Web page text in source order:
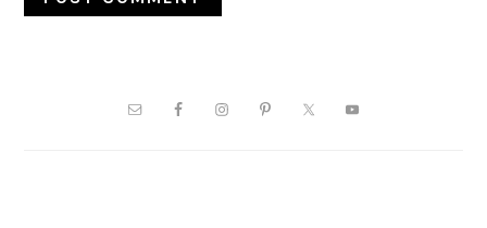
PRIMARY